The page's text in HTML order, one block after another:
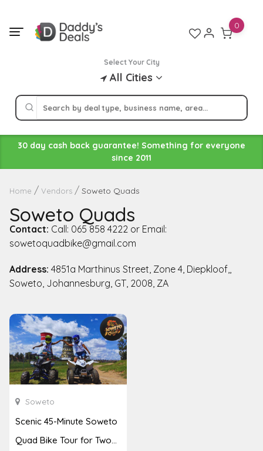
content
Select Your City
All Cities
0
30 day cash back guarantee! Something for everyone
since 2011
Home Vendors Soweto Quads
Soweto Quads
Contact: Call: 065 858 4222 or Email:
sowetoquadbike@gmail.com
Address: 4851a Marthinus Street, Zone 4, Diepkloof,,
Soweto, Johannesburg, GT, 2008, ZA
Soweto
Scenic 45-Minute Soweto
Quad Bike Tour for Two